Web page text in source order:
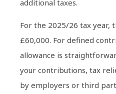
additional taxes.
For the 2025/26 tax year,
£60,000. For defined
allowance is
your contributions, tax
by employers or third